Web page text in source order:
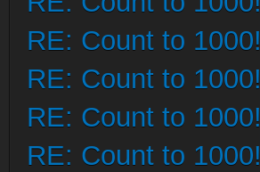
RE: Count to 1000!
RE: Count to 1000!
RE: Count to 1000!
RE: Count to 1000!